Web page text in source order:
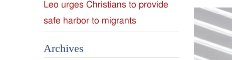
Leo urges Christians to provide
safe harbor to migrants
Archives